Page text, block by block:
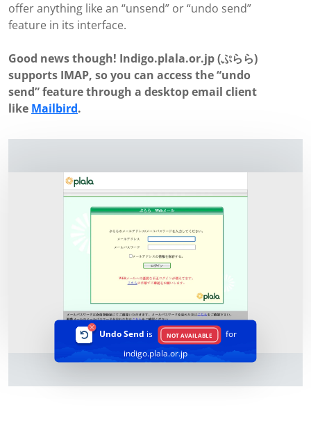
offer anything like an “unsend” or “undo send”
feature in its interface.
Good news though! Indigo.plala.or.jp (ぷらら)
supports IMAP, so you can access the “undo
send” feature through a desktop email client
like Mailbird.
Undo Send is NOT AVAILABLE
for
indigo.plala.or.jp